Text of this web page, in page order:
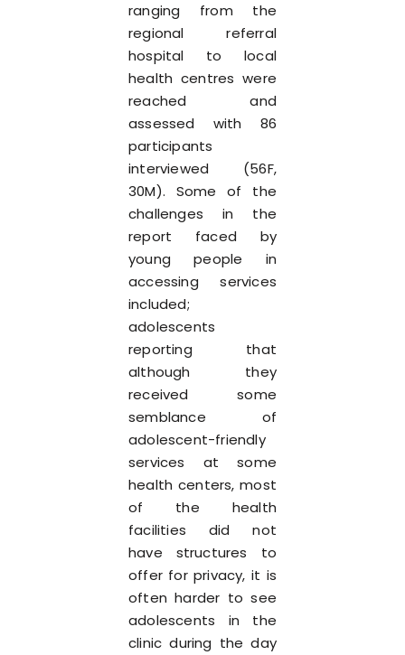
ranging from the
regional referral
hospital to local
health centres were
reached and
assessed with 86
participants
interviewed (56F,
30M). Some of the
challenges in the
report faced by
young people in
accessing services
included;
adolescents
reporting that
although they
received some
semblance of
adolescent-friendly
services at some
health centers, most
of the health
facilities did not
have structures to
offer for privacy, it is
often harder to see
adolescents in the
clinic during the day